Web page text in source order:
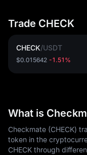
Trade CHECK
CHECK/USDT
$0.015642 -1.51%
What is
Checkmate (CHECK)
token in the
CHECK through